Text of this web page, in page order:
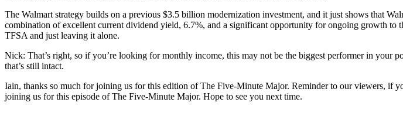
The Walmart strategy builds on a previous $3.5 billion modernization investment, and it just shows that
combination of excellent current dividend yield, 6.7%, and a significant opportunity for ongoing growth to
TFSA and just leaving it alone.
Nick: That’s right, so if you’re looking for monthly income, this may not be the biggest performer in your
that’s still intact.
Iain, thanks so much for joining us for this edition of The Five-Minute Major. Reminder to our viewers, if
joining us for this episode of The Five-Minute Major. Hope to see you next time.